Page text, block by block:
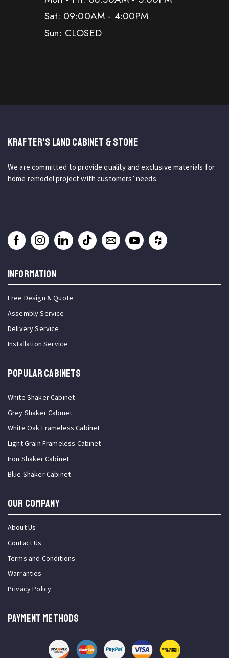
Sat: 09:00AM - 4:00PM
Sun: CLOSED
KRAFTER'S LAND CABINET & STONE
We are committed to provide quality and exclusive materials for
home remodel project with customers’ needs.
INFORMATION
Free Design & Quote
Assembly Service
Delivery Service
Installation Service
Popular Cabinets
White Shaker Cabinet
Grey Shaker Cabinet
White Oak Frameless Cabinet
Light Grain Frameless Cabinet
Iron Shaker Cabinet
Blue Shaker Cabinet
OUR COMPANY
About Us
Contact Us
Terms and Conditions
Warranties
Privacy Policy
PAYMENT METHODS